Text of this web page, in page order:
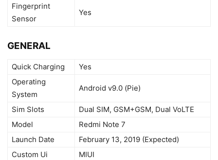
Fingerprint
Sensor
Yes
GENERAL
Quick Charging
Yes
Operating
System
Android v9.0 (Pie)
Sim Slots
Dual SIM, GSM+GSM, Dual VoLTE
Model
Redmi Note 7
Launch Date
February 13, 2019 (Expected)
Custom Ui
MIUI